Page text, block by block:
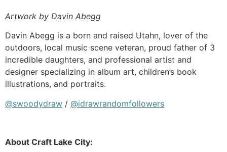
Artwork by Davin Abegg
Davin Abegg is a born and raised Utahn, lover of the
outdoors, local music scene veteran, proud father of 3
incredible daughters, and professional artist and
designer specializing in album art, children’s book
illustrations, and portraits.
@swoodydraw / @idrawrandomfollowers
About Craft Lake City: